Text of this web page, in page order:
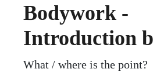
Bodywork -
Introduction
What / where is the point?